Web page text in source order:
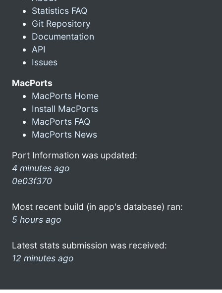
Statistics FAQ
Git Repository
Documentation
API
Issues
MacPorts
MacPorts Home
Install MacPorts
MacPorts FAQ
MacPorts News
Port Information was updated:
4 minutes ago
0e03f370
Most recent build (in app's database) ran:
5 hours ago
Latest stats submission was received:
12 minutes ago